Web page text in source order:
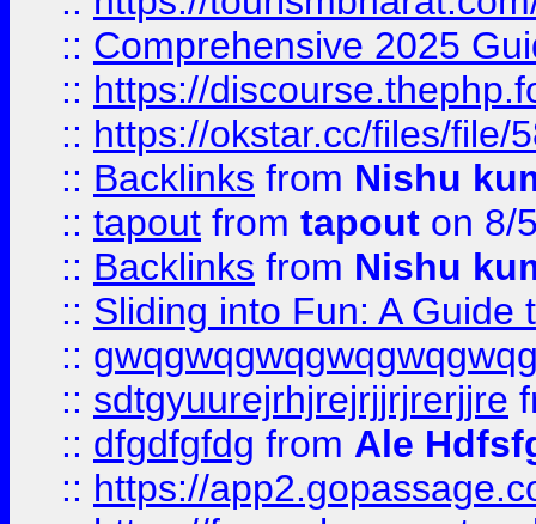
:: Comprehensive 2025
:: https://
:: https://okstar.cc/files/file/
:: Backlinks from Nishu
:: tapout from tapout on 8/
:: Backlinks from Nishu
:: Sliding into Fun: A Guide
::
:: sdtgyuurejrhjrejrjjrjrerjjre
:: dfgdfgfdg from Ale
:: https://